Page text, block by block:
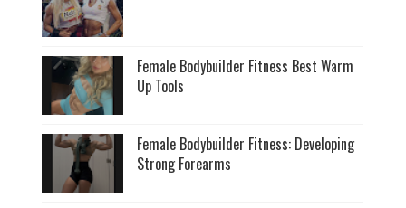
Female Bodybuilder Fitness Best Warm
Up Tools
Female Bodybuilder Fitness: Developing
Strong Forearms